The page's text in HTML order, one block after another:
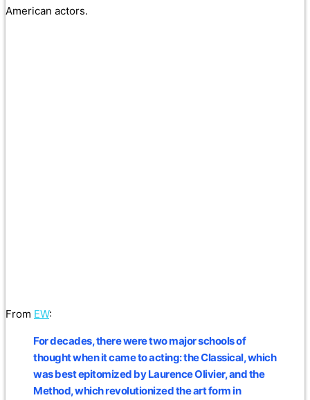
American actors.
From EW:
For decades, there were two major schools of
thought when it came to acting: the Classical, which
was best epitomized by Laurence Olivier, and the
Method, which revolutionized the art form in